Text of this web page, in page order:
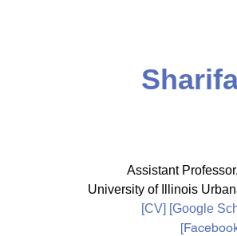
Assistant Professor,
University of Illinois
[CV] [Google
[